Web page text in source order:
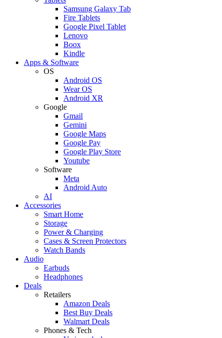
Samsung Galaxy Tab
Fire Tablets
Google Pixel Tablet
Lenovo
Boox
Kindle
Apps & Software
OS
Android OS
Wear OS
Android XR
Google
Gmail
Gemini
Google Maps
Google Pay
Google Play Store
Youtube
Software
Meta
Android Auto
AI
Accessories
Smart Home
Storage
Power & Charging
Cases & Screen Protectors
Watch Bands
Audio
Earbuds
Headphones
Deals
Retailers
Amazon Deals
Best Buy Deals
Walmart Deals
Phones & Tech